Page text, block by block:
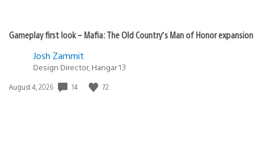
Gameplay first look – Mafia: The Old Country’s Man of Honor expansion
Josh Zammit
Design Director, Hangar 13
Date
August 4, 2026 14 72